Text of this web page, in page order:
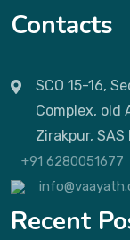
Contacts
SCO 15-16,
Complex, old
Zirakpur,
+91 6280051677
Recent